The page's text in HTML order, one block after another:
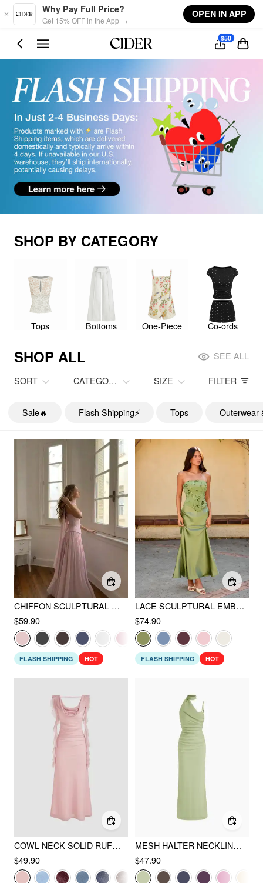
Skip to main content
Why Pay Full Price?
Get 15% OFF in the App →
OPEN IN APP
$50
SHOP BY CATEGORY
Tops Bottoms One-Piece Co-ords
SHOP ALL SEE ALL
SORT CATEGORY SIZE FILTER
Sale🔥 Flash Shipping⚡️ Tops Outerwear
CHIFFON SCULPTURAL HALTER NECKLINE LACE UP MAXI BOBYCON DRESS WITH SCARF
$59.90
FLASH SHIPPING HOT
LACE SCULPTURAL EMBROIDERY FLORAL CORSET TOP & HIGH RISE MERMAID MAXI SKIRT SET
$74.90
FLASH SHIPPING HOT
COWL NECK SOLID RUFFLE HEM RUCHED MAXI DRESS
$49.90
MESH HALTER NECKLINE RUCHED MAXI DRESS WITH SCARF
$47.90